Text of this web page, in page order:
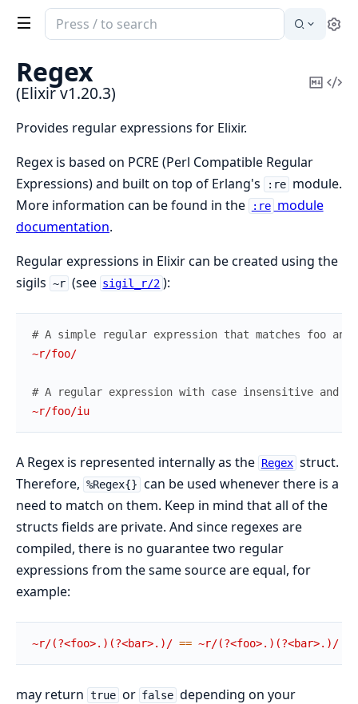
Search
documentation
Elixir
Regex
(Elixir v1.20.3)
Copy
Provides regular expressions for Elixir.
Regex is based on PCRE (Perl Compatible Regular
Expressions) and built on top of Erlang's
:re module.
More information can be found in the
:re module
documentation.
Regular expressions in Elixir can be created using the
sigils ~r (see sigil_r/2 ):
# A simple regular expression that matches foo
~r/foo/
# A regular expression with case insensitive and
~r/foo/iu
A Regex is represented internally as the Regex struct.
Therefore, %Regex{} can be used whenever there is a
need to match on them. Keep in mind that all of the
structs fields are private. And since regexes are
compiled, there is no guarantee two regular
expressions from the same source are equal, for
example:
~r/(?<foo>.)(?<bar>.)/ == ~r/(?<foo>.)(?<bar>.)/
may return true or false depending on your